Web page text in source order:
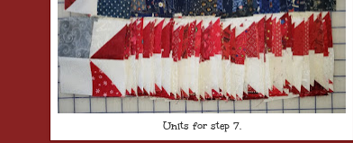
Units for step 7.